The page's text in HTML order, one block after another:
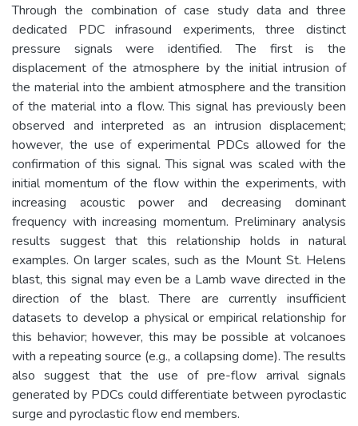
Through the combination of case study data and three
dedicated PDC infrasound experiments, three distinct
pressure signals were identified. The first is the
displacement of the atmosphere by the initial intrusion of
the material into the ambient atmosphere and the transition
of the material into a flow. This signal has previously been
observed and interpreted as an intrusion displacement;
however, the use of experimental PDCs allowed for the
confirmation of this signal. This signal was scaled with the
initial momentum of the flow within the experiments, with
increasing acoustic power and decreasing dominant
frequency with increasing momentum. Preliminary analysis
results suggest that this relationship holds in natural
examples. On larger scales, such as the Mount St. Helens
blast, this signal may even be a Lamb wave directed in the
direction of the blast. There are currently insufficient
datasets to develop a physical or empirical relationship for
this behavior; however, this may be possible at volcanoes
with a repeating source (e.g., a collapsing dome). The results
also suggest that the use of pre-flow arrival signals
generated by PDCs could differentiate between pyroclastic
surge and pyroclastic flow end members.